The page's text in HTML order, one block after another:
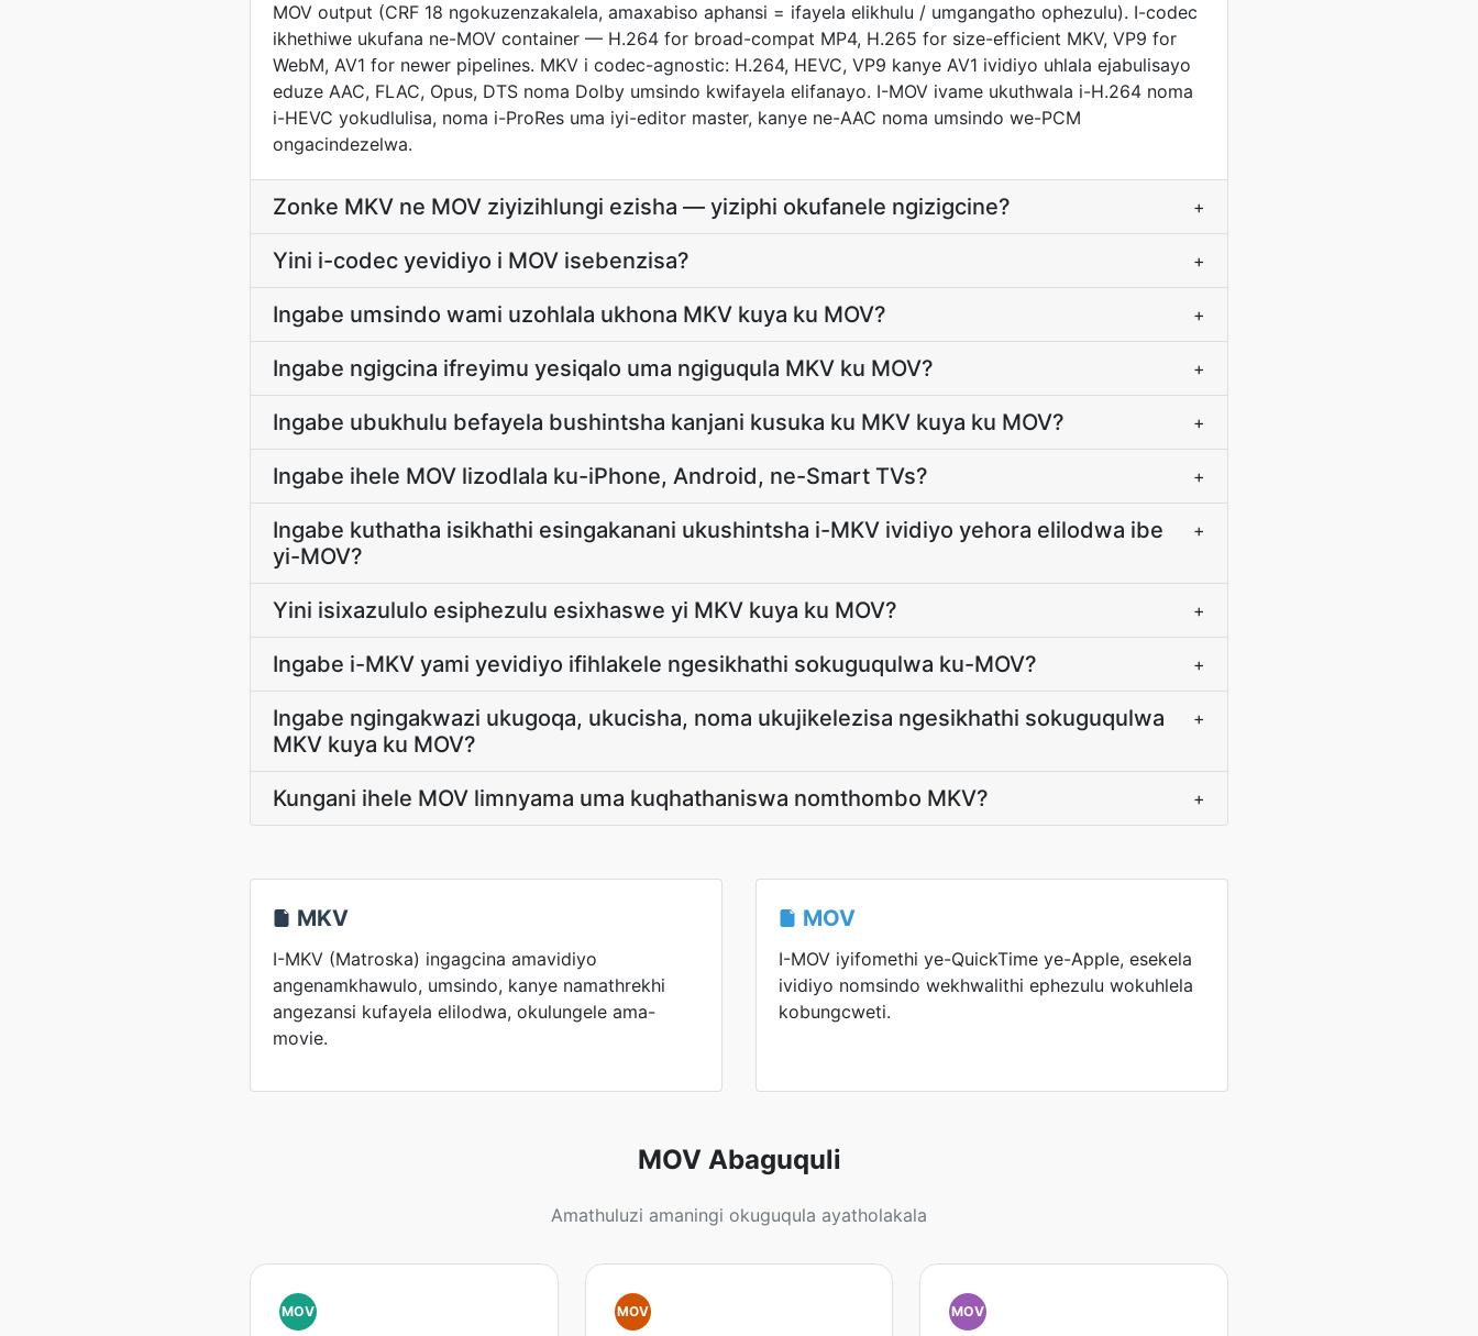
MOV output (CRF 18 ngokuzenzakalela, amaxabiso aphansi = ifayela elikhulu / umgangatho ophezulu). I-codec
ikhethiwe ukufana ne-MOV container — H.264 for broad-compat MP4, H.265 for size-efficient MKV, VP9 for
WebM, AV1 for newer pipelines. MKV i codec-agnostic: H.264, HEVC, VP9 kanye AV1 ividiyo uhlala ejabulisayo
eduze AAC, FLAC, Opus, DTS noma Dolby umsindo kwifayela elifanayo. I-MOV ivame ukuthwala i-H.264 noma
i-HEVC yokudlulisa, noma i-ProRes uma iyi-editor master, kanye ne-AAC noma umsindo we-PCM
ongacindezelwa.
Zonke MKV ne MOV ziyizihlungi ezisha — yiziphi okufanele ngizigcine? +
Yini i-codec yevidiyo i MOV isebenzisa? +
Ingabe umsindo wami uzohlala ukhona MKV kuya ku MOV? +
Ingabe ngigcina ifreyimu yesiqalo uma ngiguqula MKV ku MOV? +
Ingabe ubukhulu befayela bushintsha kanjani kusuka ku MKV kuya ku MOV? +
Ingabe ihele MOV lizodlala ku-iPhone, Android, ne-Smart TVs? +
Ingabe kuthatha isikhathi esingakanani ukushintsha i-MKV ividiyo yehora elilodwa ibe
yi-MOV?
+
Yini isixazululo esiphezulu esixhaswe yi MKV kuya ku MOV? +
Ingabe i-MKV yami yevidiyo ifihlakele ngesikhathi sokuguqulwa ku-MOV? +
Ingabe ngingakwazi ukugoqa, ukucisha, noma ukujikelezisa ngesikhathi sokuguqulwa
MKV kuya ku MOV?
+
Kungani ihele MOV limnyama uma kuqhathaniswa nomthombo MKV? +
MKV
I-MKV (Matroska) ingagcina amavidiyo
angenamkhawulo, umsindo, kanye namathrekhi
angezansi kufayela elilodwa, okulungele ama-
movie.
MOV
I-MOV iyifomethi ye-QuickTime ye-Apple, esekela
ividiyo nomsindo wekhwalithi ephezulu wokuhlela
kobungcweti.
MOV Abaguquli
Amathuluzi amaningi okuguqula ayatholakala
MOV MOV MOV